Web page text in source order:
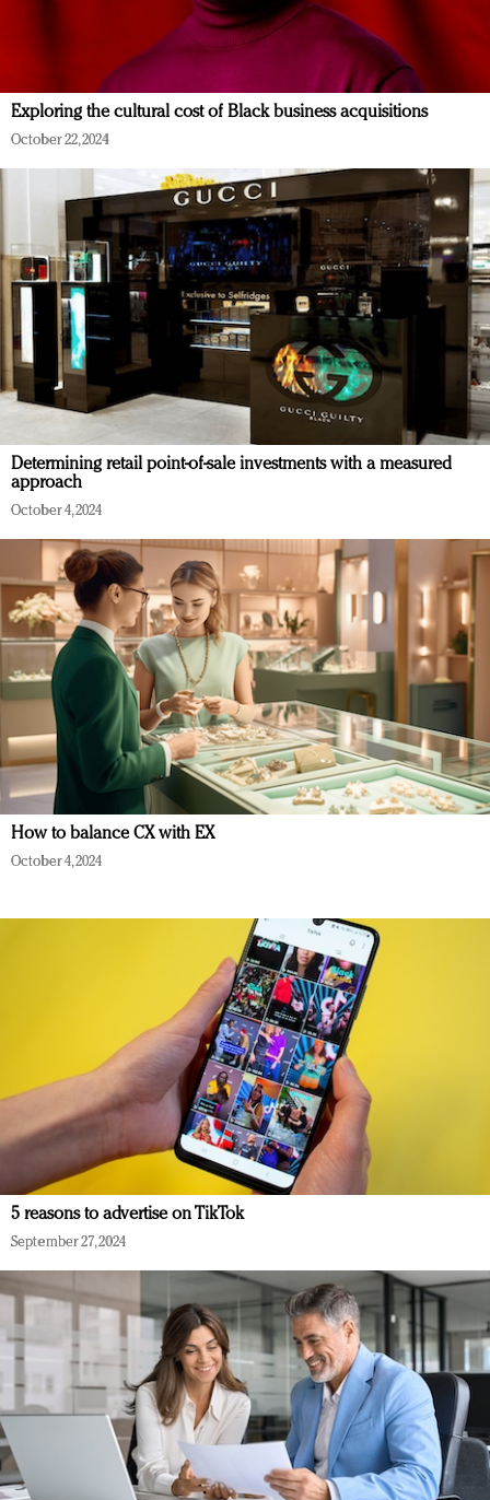
Exploring the cultural cost of Black business acquisitions
October 22, 2024
Determining retail point-of-sale investments with a measured
approach
October 4, 2024
How to balance CX with EX
October 4, 2024
5 reasons to advertise on TikTok
September 27, 2024